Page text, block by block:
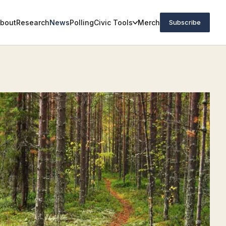
ResearchNewsPollingCivic Tools Merch Subscribe